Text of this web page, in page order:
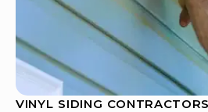
VINYL SIDING